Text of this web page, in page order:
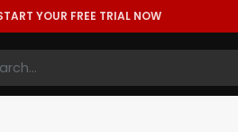
YOUR FREE TRIAL NOW